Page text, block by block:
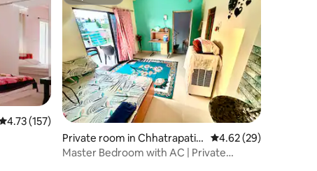
out of 5 average rating, 157 reviews
4.73 (157)
Private room in Chhatrapati S
ambhaji Nagar
4.62 out of 5 average
4.62 (29)
Master Bedroom with AC | Private